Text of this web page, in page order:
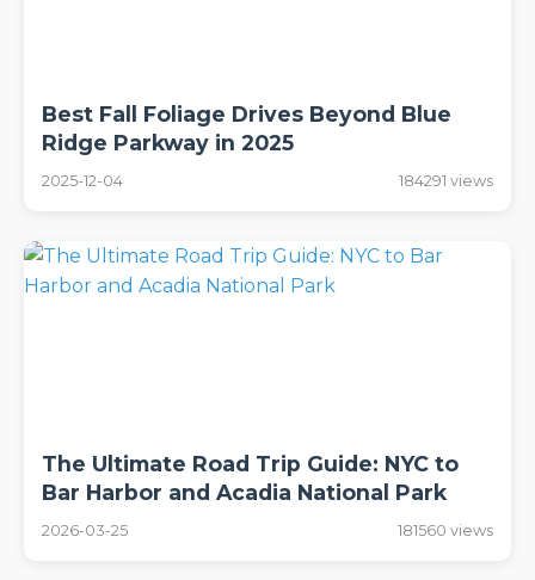
Best Fall Foliage Drives Beyond Blue
Ridge Parkway in 2025
2025-12-04 184291 views
The Ultimate Road Trip Guide: NYC to
Bar Harbor and Acadia National Park
2026-03-25 181560 views